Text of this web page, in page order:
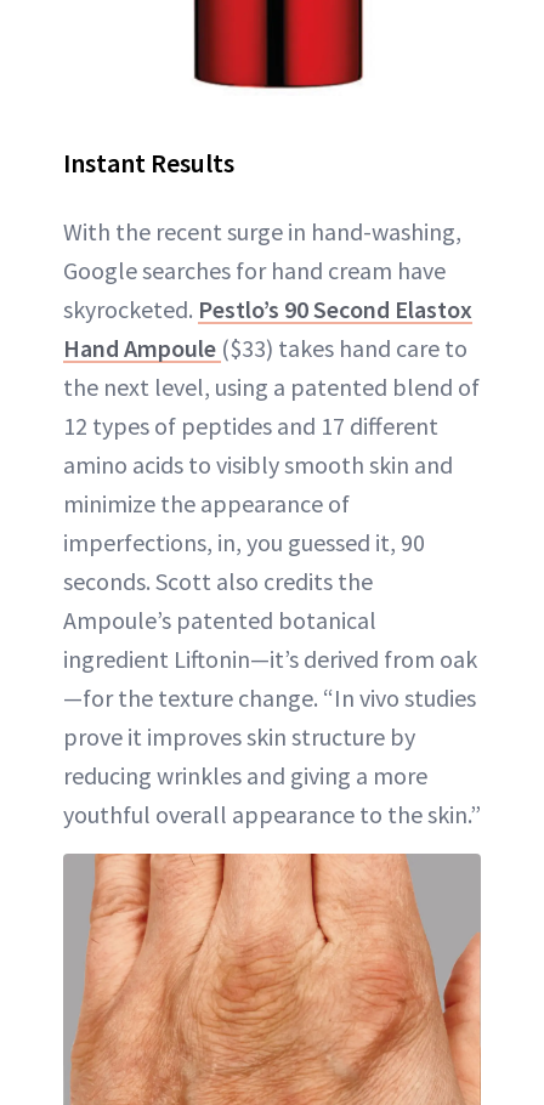
Instant Results
With the recent surge in hand-washing,
Google searches for hand cream have
skyrocketed. Pestlo’s 90 Second Elastox
Hand Ampoule ($33) takes hand care to
the next level, using a patented blend of
12 types of peptides and 17 different
amino acids to visibly smooth skin and
minimize the appearance of
imperfections, in, you guessed it, 90
seconds. Scott also credits the
Ampoule’s patented botanical
ingredient Liftonin—it’s derived from oak
—for the texture change. “In vivo studies
prove it improves skin structure by
reducing wrinkles and giving a more
youthful overall appearance to the skin.”